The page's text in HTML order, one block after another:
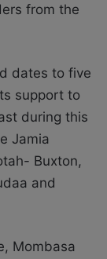
from the
dates to five
support to
during this
Jamia
Buxton,
and
Mombasa